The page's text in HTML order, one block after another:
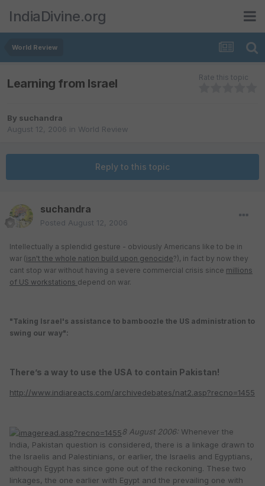
IndiaDivine.org
World Review
Learning from Israel Rate this topic
By suchandra
August 12, 2006 in World Review
Reply to this topic
suchandra
Posted August 12, 2006
Intellectually a splendid gesture - obviously Americans like to be in
war (isn't the whole nation build upon genocide?), in fact by now they
cant stop war without having a severe commercial crisis since millions
of US workstations depend on war.
"Taking Israel's assistance to bamboozle the US administration to
swing our way":
There’s a way to use the USA to contain Pakistan!
http://www.indiareacts.com/archivedebates/nat2.asp?recno=1455
8 August 2006: Whenever the
India, Pakistan question is considered, there is a linkage drawn to
the Israelis and Palestinians, or earlier, the Israelis and Egyptians,
although Egypt has since gone out of the reckoning. These two
linkages, the one earlier with Egypt and the prevailing one with